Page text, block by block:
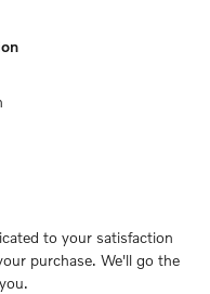
to your satisfaction
purchase. We'll go the